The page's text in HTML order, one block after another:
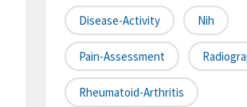
Disease-Activity Nih
Pain-Assessment
Rheumatoid-Arthritis